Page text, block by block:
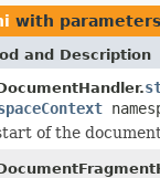
with
and Description
of the